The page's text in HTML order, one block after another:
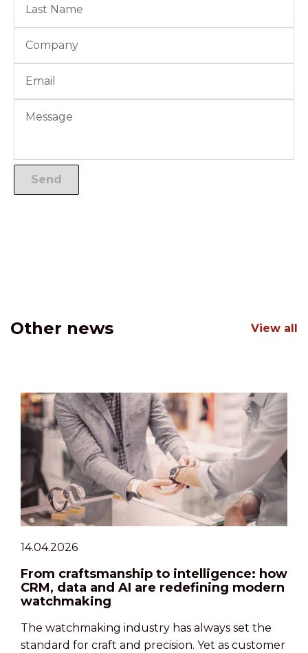
Other news View all
14.04.2026
From craftsmanship to intelligence: how
CRM, data and AI are redefining modern
watchmaking
The watchmaking industry has always set the
standard for craft and precision. Yet as customer